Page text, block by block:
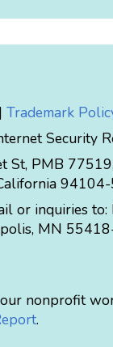
| Trademark
Security
St, PMB
or inquiries to:
, MN
nonprofit
.